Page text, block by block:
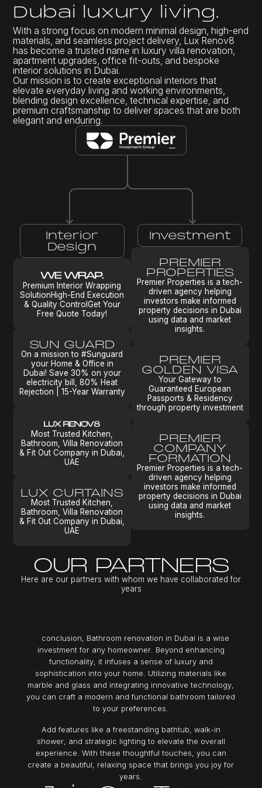
Dubai luxury living.
With a strong focus on modern minimal design, high-end
materials, and seamless project delivery, Lux Renov8
has become a trusted name in luxury villa renovation,
apartment upgrades, office fit-outs, and bespoke
interior solutions in Dubai.
Our mission is to create exceptional interiors that
elevate everyday living and working environments,
blending design excellence, technical expertise, and
premium craftsmanship to deliver spaces that are both
elegant and enduring.
Interior
Design
Premium Interior Wrapping
SolutionHigh-End Execution
& Quality ControlGet Your
Free Quote Today!
SUN GUARD
On a mission to #Sunguard
your Home & Office in
Dubai! Save 30% on your
electricity bill, 80% Heat
Rejection | 15-Year Warranty
Most Trusted Kitchen,
Bathroom, Villa Renovation
& Fit Out Company in Dubai,
UAE
LUX CURTAINS
Most Trusted Kitchen,
Bathroom, Villa Renovation
& Fit Out Company in Dubai,
UAE
Investment
PREMIER
PROPERTIES
Premier Properties is a tech-
driven agency helping
investors make informed
property decisions in Dubai
using data and market
insights.
PREMIER
GOLDEN VISA
Your Gateway to
Guaranteed European
Passports & Residency
through property investment
PREMIER
COMPANY
FORMATION
Premier Properties is a tech-
driven agency helping
investors make informed
property decisions in Dubai
using data and market
insights.
OUR PARTNERS
Here are our partners with whom we have co aborated for
years
conclusion Bathroom renovation in Dubai is a wise
investment for any homeowner. Beyond enhancing
functionality, it infuses a sense of luxury and
sophistication into your home Utilizing materials like
marble and glass and integrating innovative technology
you can craft a modern and functional bathroom tailored
to your preferences
Add features like a freestanding bathtub walk-in
shower, and strategic lighting to elevate the overall
experience With these thoughtful touches you can
create a beautiful relaxing space that brings you joy for
years